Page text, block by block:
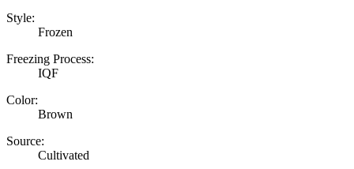
Style:
Frozen
Freezing Process:
IQF
Color:
Brown
Source:
Cultivated